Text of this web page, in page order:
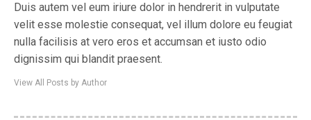
Duis autem vel eum iriure dolor in hendrerit in vulputate
velit esse molestie consequat, vel illum dolore eu feugiat
nulla facilisis at vero eros et accumsan et iusto odio
dignissim qui blandit praesent.
View All Posts by Author